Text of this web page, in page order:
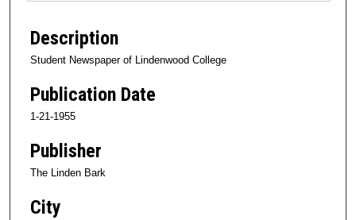
Description
Student Newspaper of Lindenwood College
Publication Date
1-21-1955
Publisher
The Linden Bark
City